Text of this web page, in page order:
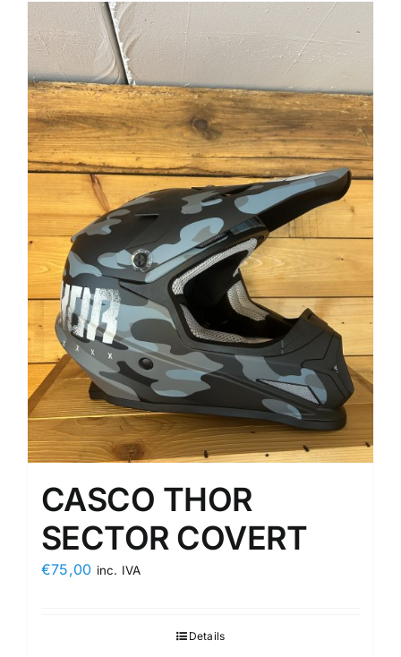
CASCO THOR
SECTOR COVERT
€75,00 inc. IVA
Details